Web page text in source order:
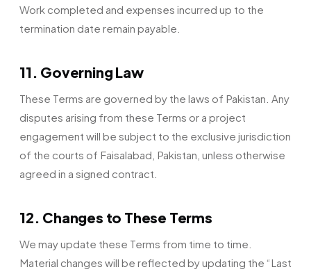
Work completed and expenses incurred up to the
termination date remain payable.
11. Governing Law
These Terms are governed by the laws of Pakistan. Any
disputes arising from these Terms or a project
engagement will be subject to the exclusive jurisdiction
of the courts of Faisalabad, Pakistan, unless otherwise
agreed in a signed contract.
12. Changes to These Terms
We may update these Terms from time to time.
Material changes will be reflected by updating the “Last